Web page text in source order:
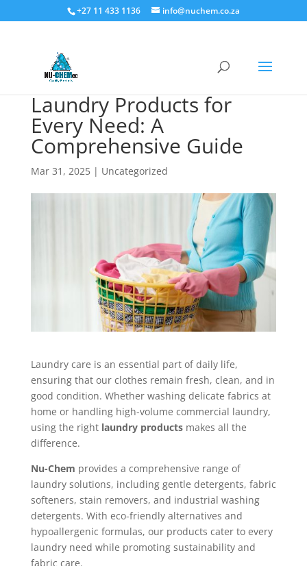
+27 11 433 1136 info@nuchem.co.za
Laundry Products for
Every Need: A
Comprehensive Guide
Mar 31, 2025| Uncategorized
Laundry care is an essential part of daily life,
ensuring that our clothes remain fresh, clean, and in
good condition. Whether washing delicate fabrics at
home or handling high-volume commercial laundry,
using the right laundry productsmakes all the
difference.
Nu-Chem provides a comprehensive range of
laundry solutions, including gentle detergents, fabric
softeners, stain removers, and industrial washing
detergents. With eco-friendly alternatives and
hypoallergenic formulas, our products cater to every
laundry need while promoting sustainability and
fabric care.